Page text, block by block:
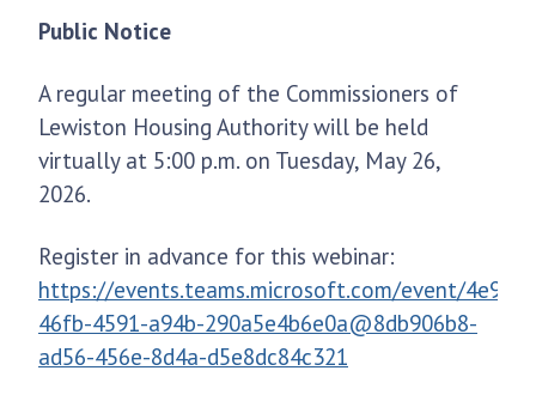
Public Notice
A regular meeting of the Commissioners of
Lewiston Housing Authority will be held
virtually at 5:00 p.m. on Tuesday, May 26,
2026.
Register in advance for this webinar:
https://events.teams.microsoft.com/event/
46fb-4591-a94b-290a5e4b6e0a@8db906b8-
ad56-456e-8d4a-d5e8dc84c321